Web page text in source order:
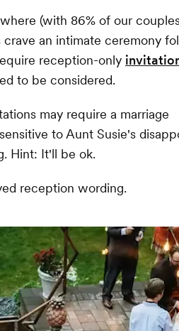
(with 86% of our
an intimate ceremony
reception-only
to be considered.
may require a marriage
to Aunt Susie's
Hint: It'll be ok.
reception wording.